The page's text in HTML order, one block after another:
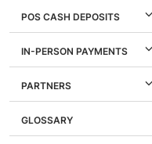
POS CASH DEPOSITS
IN-PERSON PAYMENTS
PARTNERS
GLOSSARY